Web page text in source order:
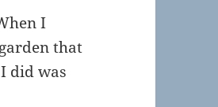
I
that
did was